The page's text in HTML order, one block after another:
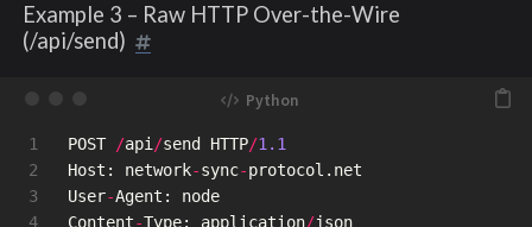
Example 3 – Raw HTTP Over-the-Wire
(/api/send)
1
2
3
4
POST /api/send HTTP/1.1
Host : network-sync-protocol . net
User-Agent :
node
Content-Type: application/json